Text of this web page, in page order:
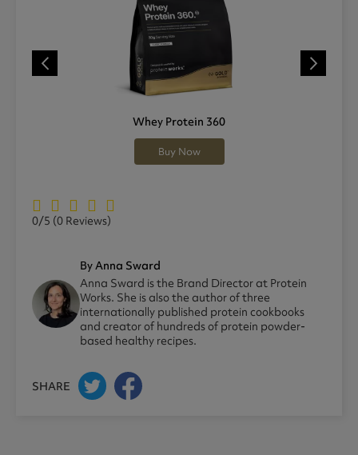
Whey Protein 360
Buy Now
0/5 (0 Reviews)
By Anna Sward
Anna Sward is the Brand Director at Protein
Works. She is also the author of three
internationally published protein cookbooks
and creator of hundreds of protein powder-
based healthy recipes.
SHARE